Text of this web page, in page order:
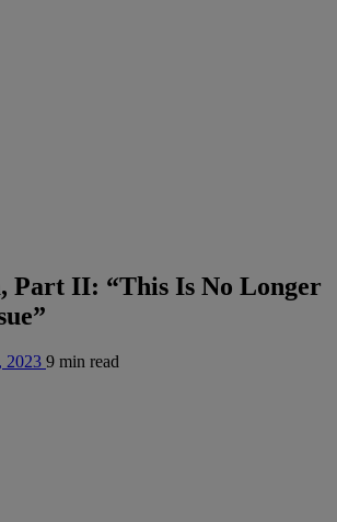
Part II: “This Is No Longer
2023 9 min read